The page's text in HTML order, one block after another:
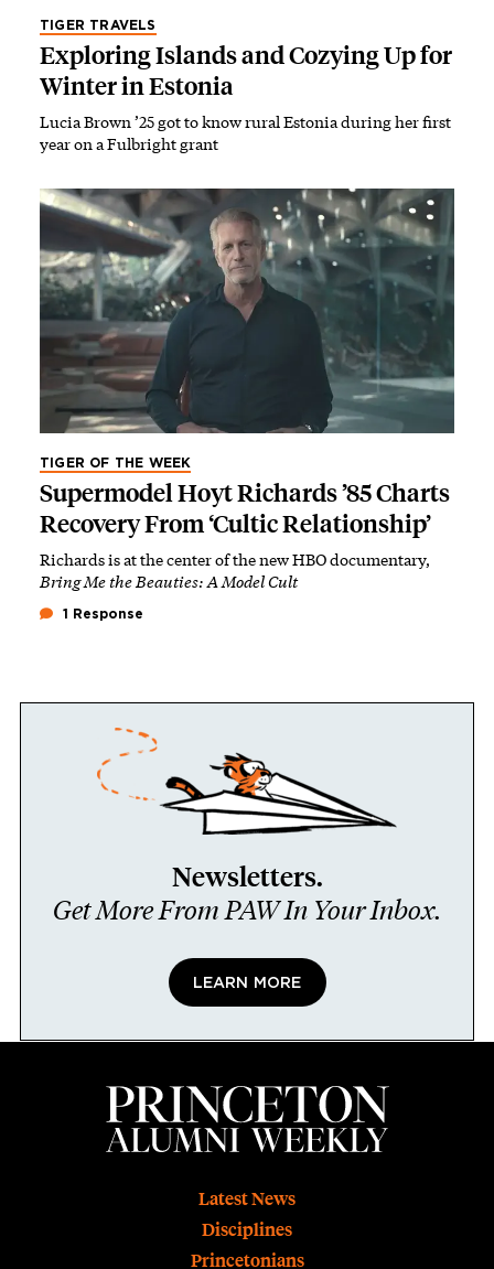
TIGER TRAVELS
Exploring Islands and Cozying Up for
Winter in Estonia
Lucia Brown ’25 got to know rural Estonia during her first
year on a Fulbright grant
TIGER OF THE WEEK
Supermodel Hoyt Richards ’85 Charts
Recovery From ‘Cultic Relationship’
Richards is at the center of the new HBO documentary,
Bring Me the Beauties: A Model Cult
1 Response
Newsletters.
Get More From PAW In Your Inbox.
LEARN MORE
Latest News
Disciplines
Princetonians